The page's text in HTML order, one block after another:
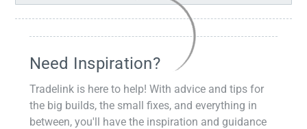
Need Inspiration?
Tradelink is here to help! With advice and tips for
the big builds, the small fixes, and everything in
between, you'll have the inspiration and guidance